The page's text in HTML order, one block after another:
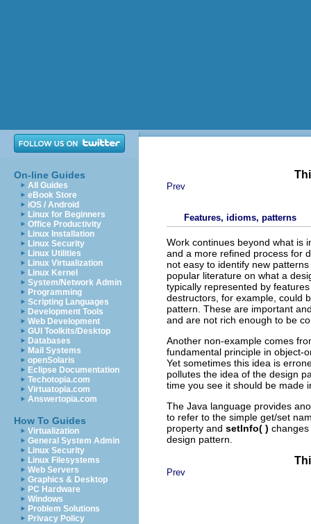
On-line Guides
All Guides
eBook Store
iOS / Android
Linux for Beginners
Office Productivity
Linux Installation
Linux Security
Linux Utilities
Linux Virtualization
Linux Kernel
System/Network Admin
Programming
Scripting Languages
Development Tools
Web Development
GUI Toolkits/Desktop
Databases
Mail Systems
openSolaris
Eclipse Documentation
Techotopia.com
Virtuatopia.com
Answertopia.com
How To Guides
Virtualization
General System Admin
Linux Security
Linux Filesystems
Web Servers
Graphics & Desktop
PC Hardware
Windows
Problem Solutions
Privacy Policy
Prev
Features, idioms, patterns
Work continues beyond what is
and a more refined process for
not easy to identify new
popular literature on what a
typically represented by
destructors, for example, could
pattern. These are important
and are not rich enough to be
Another non-example comes
fundamental principle in object-
Yet sometimes this idea is
pollutes the idea of the design
time you see it should be made
The Java language provides
to refer to the simple get/set
property and setInfo( )
design pattern.
Prev